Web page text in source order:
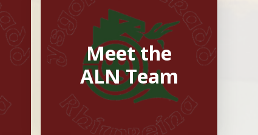
Meet the
ALN Team